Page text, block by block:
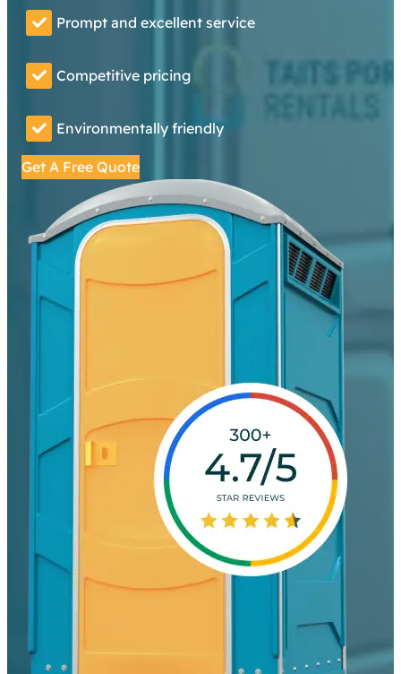
Prompt and excellent service
Competitive pricing
Environmentally friendly
Get A Free Quote